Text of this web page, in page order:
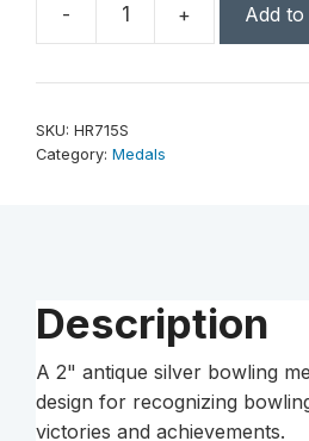
-
Silver
+ Add
SKU: HR715S
Category: Medals
Description
A 2" antique silver bowling
design for recognizing
victories and achievements.